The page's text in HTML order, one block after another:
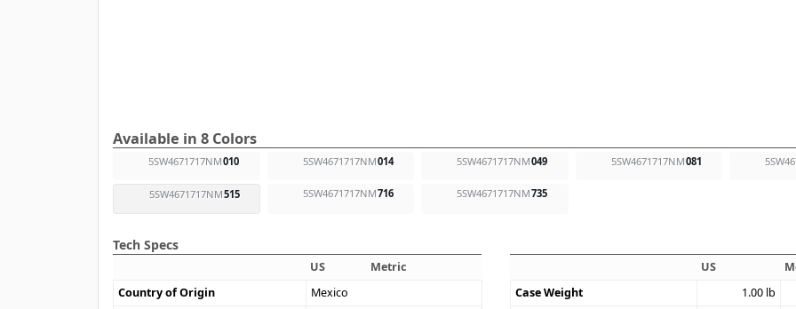
Available in 8 Colors
5SW4671717NM010 5SW4671717NM014 5SW4671717NM049 5SW4671717NM081
5SW4671717NM515 5SW4671717NM716 5SW4671717NM735
Tech Specs
US
Metric
Country of Origin
Mexico
US
Case Weight
1.00 lb